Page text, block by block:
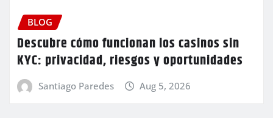
BLOG
Descubre cómo funcionan los casinos sin
KYC: privacidad, riesgos y oportunidades
Santiago Paredes Aug 5, 2026